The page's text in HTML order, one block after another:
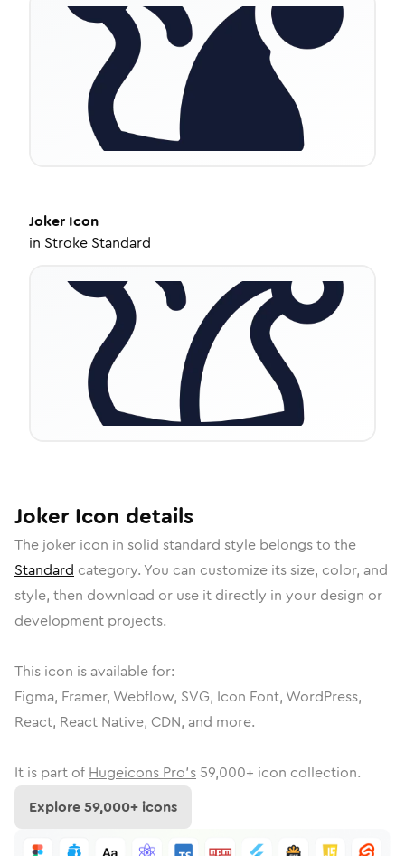
Joker Icon
in Stroke Standard
Joker Icon details
The joker icon in solid standard style belongs to the
Standard category. You can customize its size, color, and
style, then download or use it directly in your design or
development projects.
This icon is available for:
Figma, Framer, Webflow, SVG, Icon Font, WordPress,
React, React Native, CDN, and more.
It is part of Hugeicons Pro's 59,000+ icon collection.
Explore59,000+ icons